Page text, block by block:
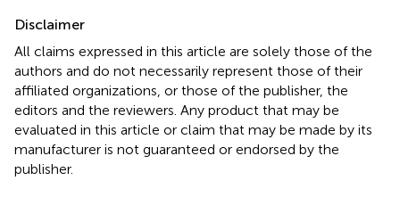
Disclaimer
All claims expressed in this article are solely those of the
authors and do not necessarily represent those of their
affiliated organizations, or those of the publisher, the
editors and the reviewers. Any product that may be
evaluated in this article or claim that may be made by its
manufacturer is not guaranteed or endorsed by the
publisher.